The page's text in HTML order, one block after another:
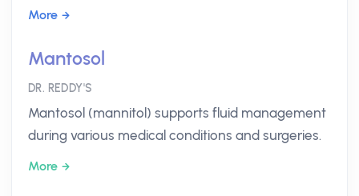
More
Mantosol
DR. REDDY'S
Mantosol (mannitol) supports fluid management
during various medical conditions and surgeries.
More